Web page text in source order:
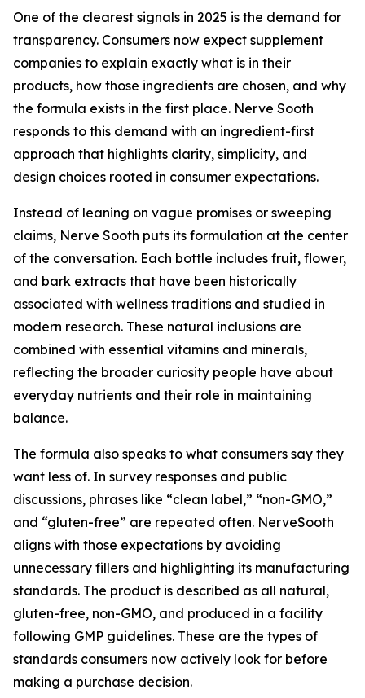
One of the clearest signals in 2025 is the demand for
transparency. Consumers now expect supplement
companies to explain exactly what is in their
products, how those ingredients are chosen, and why
the formula exists in the first place. Nerve Sooth
responds to this demand with an ingredient-first
approach that highlights clarity, simplicity, and
design choices rooted in consumer expectations.
Instead of leaning on vague promises or sweeping
claims, Nerve Sooth puts its formulation at the center
of the conversation. Each bottle includes fruit, flower,
and bark extracts that have been historically
associated with wellness traditions and studied in
modern research. These natural inclusions are
combined with essential vitamins and minerals,
reflecting the broader curiosity people have about
everyday nutrients and their role in maintaining
balance.
The formula also speaks to what consumers say they
want less of. In survey responses and public
discussions, phrases like “clean label,” “non-GMO,”
and “gluten-free” are repeated often. NerveSooth
aligns with those expectations by avoiding
unnecessary fillers and highlighting its manufacturing
standards. The product is described as all natural,
gluten-free, non-GMO, and produced in a facility
following GMP guidelines. These are the types of
standards consumers now actively look for before
making a purchase decision.